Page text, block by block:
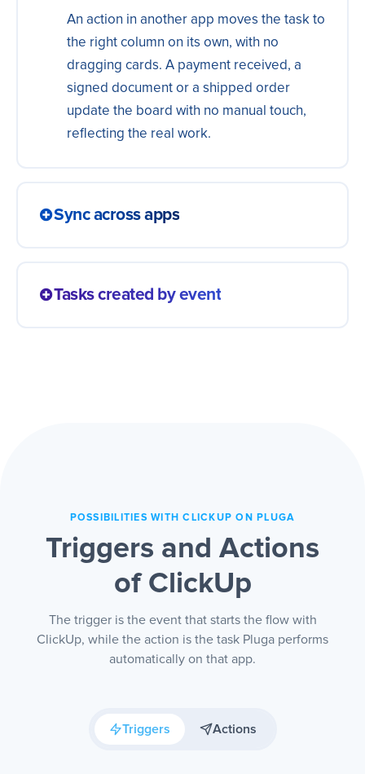
An action in another app moves the task to
the right column on its own, with no
dragging cards. A payment received, a
signed document or a shipped order
update the board with no manual touch,
reflecting the real work.
Sync across apps
moment. Everybody sees the same status,
Tasks created by event
POSSIBILITIES WITH CLICKUP ON PLUGA
Triggers and Actions
of ClickUp
The trigger is the event that starts the flow with
ClickUp, while the action is the task Pluga performs
automatically on that app.
Triggers Actions